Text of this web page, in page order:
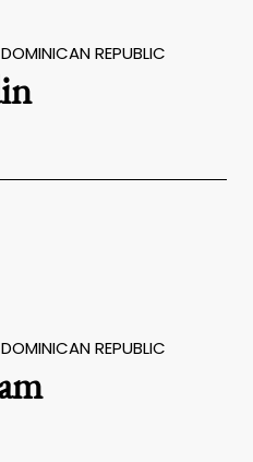
REPUBLIC
REPUBLIC